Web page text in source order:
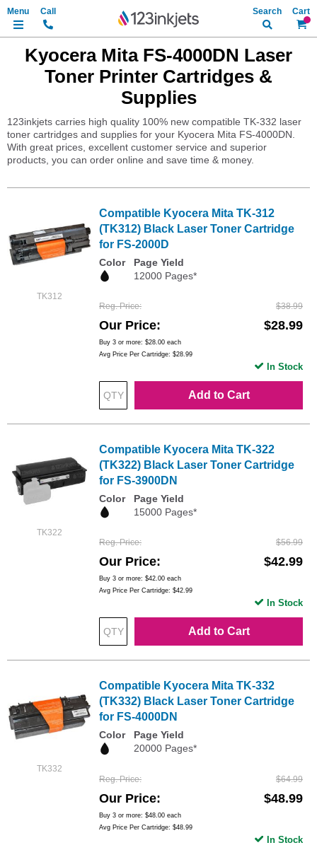
My
Search
Kyocera Mita FS-4000DN Laser
Toner Printer Cartridges &
Supplies
123inkjets carries high quality 100% new compatible TK-332 laser
toner cartridges and supplies for your Kyocera Mita FS-4000DN.
With great prices, excellent customer service and superior
products, you can order online and save time & money.
TK312
Compatible Kyocera Mita TK-312
(TK312) Black Laser Toner Cartridge
for FS-2000D
Color
Page Yield
12000 Pages*
Reg. Price $38.99
Our Price $28.99
Buy 3 or more: $28.00 each
Avg Price Per Cartridge: $28.99
Add to Cart
In Stock
TK322
Compatible Kyocera Mita TK-322
(TK322) Black Laser Toner Cartridge
for FS-3900DN
Color
Page Yield
15000 Pages*
Reg. Price $56.99
Our Price $42.99
Buy 3 or more: $42.00 each
Avg Price Per Cartridge: $42.99
Add to Cart
In Stock
TK332
Compatible Kyocera Mita TK-332
(TK332) Black Laser Toner Cartridge
for FS-4000DN
Color
Page Yield
20000 Pages*
Reg. Price $64.99
Our Price $48.99
Buy 3 or more: $48.00 each
Avg Price Per Cartridge: $48.99
In Stock